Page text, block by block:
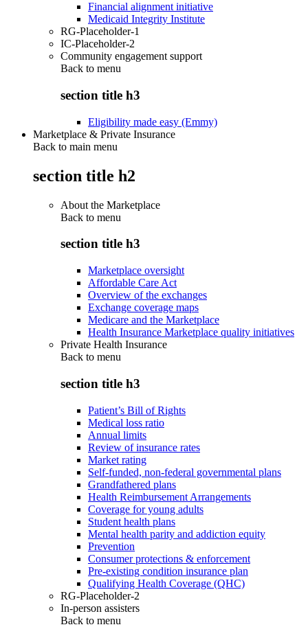
Financial alignment initiative
Medicaid Integrity Institute
RG-Placeholder-1
IC-Placeholder-2
Community engagement support
Back to menu
section title h3
Eligibility made easy (Emmy)
Marketplace & Private Insurance
Back to main menu
section title h2
About the Marketplace
Back to menu
section title h3
Marketplace oversight
Affordable Care Act
Overview of the exchanges
Exchange coverage maps
Medicare and the Marketplace
Health Insurance Marketplace quality initiatives
Private Health Insurance
Back to menu
section title h3
Patient’s Bill of Rights
Medical loss ratio
Annual limits
Review of insurance rates
Market rating
Self-funded, non-federal governmental plans
Grandfathered plans
Health Reimbursement Arrangements
Coverage for young adults
Student health plans
Mental health parity and addiction equity
Prevention
Consumer protections & enforcement
Pre-existing condition insurance plan
Qualifying Health Coverage (QHC)
RG-Placeholder-2
In-person assisters
Back to menu